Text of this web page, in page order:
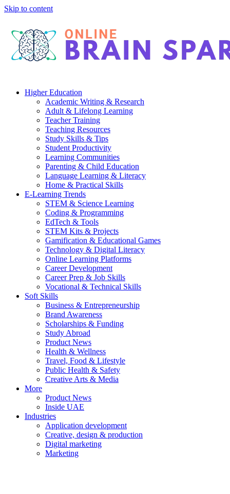
Skip to content
Higher Education
Academic Writing & Research
Adult & Lifelong Learning
Teacher Training
Teaching Resources
Study Skills & Tips
Student Productivity
Learning Communities
Parenting & Child Education
Language Learning & Literacy
Home & Practical Skills
E-Learning Trends
STEM & Science Learning
Coding & Programming
EdTech & Tools
STEM Kits & Projects
Gamification & Educational Games
Technology & Digital Literacy
Online Learning Platforms
Career Development
Career Prep & Job Skills
Vocational & Technical Skills
Soft Skills
Business & Entrepreneurship
Brand Awareness
Scholarships & Funding
Study Abroad
Product News
Health & Wellness
Travel, Food & Lifestyle
Public Health & Safety
Creative Arts & Media
More
Product News
Inside UAE
Industries
Application development
Creative, design & production
Digital marketing
Marketing